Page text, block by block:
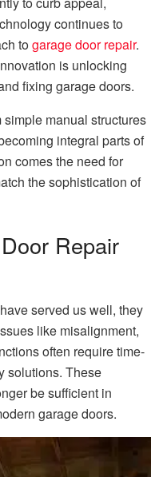
continues to
togarage door repair.
is unlocking
fixing garage doors.
manual structures
integral parts of
comes the need for
the sophistication of
Repair
served us well, they
like misalignment,
often require time-
solutions. These
be sufficient in
garage doors.